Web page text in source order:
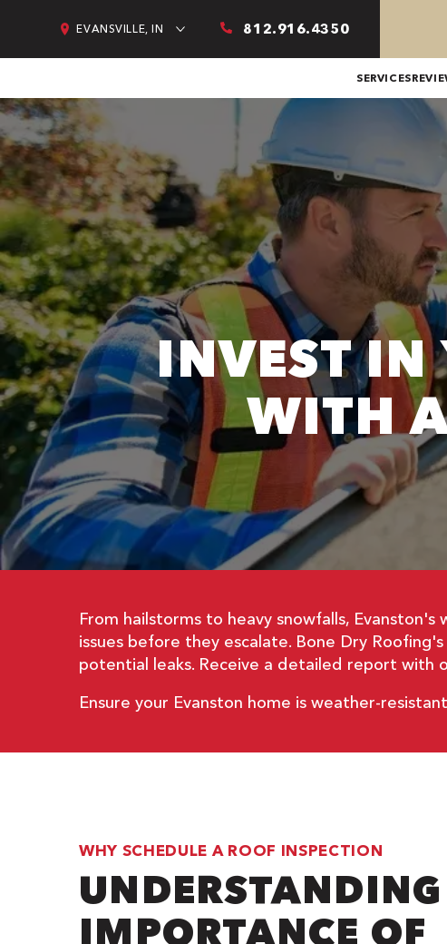
EVANSVILLE, IN 812.916.4350
SERVICES
INVEST IN
WITH
From hailstorms to heavy snowfalls,
issues before they escalate. Bone Dry
potential leaks. Receive a detailed report with
Ensure your Evanston home is weather-
WHY SCHEDULE A ROOF INSPECTION
IMPORTANCE OF